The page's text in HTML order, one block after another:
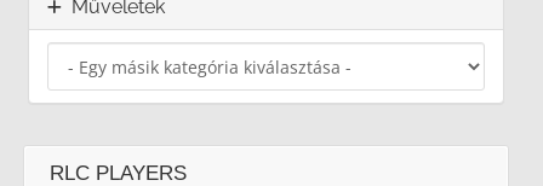
Műveletek
RLC PLAYERS